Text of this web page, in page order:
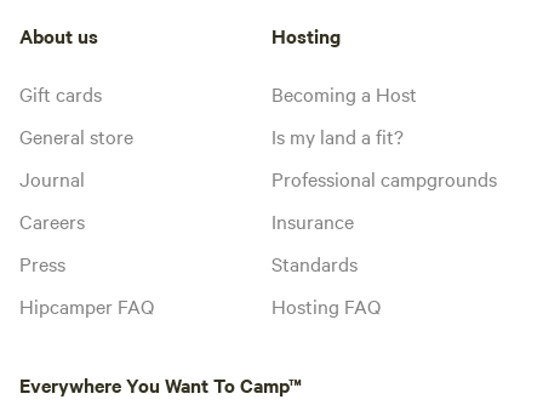
About us
Gift cards
General store
Journal
Careers
Press
Hipcamper FAQ
Hosting
Becoming a Host
Is my land a fit?
Professional campgrounds
Insurance
Standards
Hosting FAQ
Everywhere You Want To Camp™